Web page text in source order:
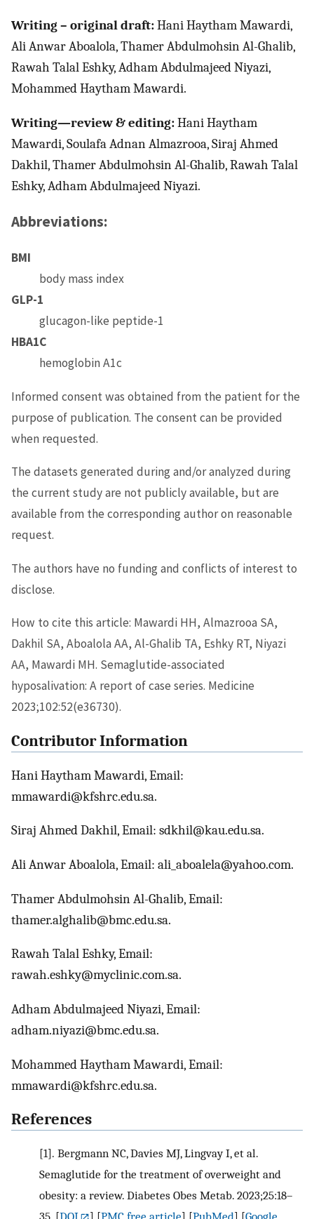
Writing – original draft:Hani Haytham Mawardi,
Ali Anwar Aboalola, Thamer Abdulmohsin Al-Ghalib,
Rawah Talal Eshky, Adham Abdulmajeed Niyazi,
Mohammed Haytham Mawardi.
Writing—review & editing:Hani Haytham
Mawardi, Soulafa Adnan Almazrooa, Siraj Ahmed
Dakhil, Thamer Abdulmohsin Al-Ghalib, Rawah Talal
Eshky, Adham Abdulmajeed Niyazi.
Abbreviations:
BMI
body mass index
GLP-1
glucagon-like peptide-1
HBA1C
hemoglobin A1c
Informed consent was obtained from the patient for the
purpose of publication. The consent can be provided
when requested.
The datasets generated during and/or analyzed during
the current study are not publicly available, but are
available from the corresponding author on reasonable
request.
The authors have no funding and conflicts of interest to
disclose.
How to cite this article: Mawardi HH, Almazrooa SA,
Dakhil SA, Aboalola AA, Al-Ghalib TA, Eshky RT, Niyazi
AA, Mawardi MH. Semaglutide-associated
hyposalivation: A report of case series. Medicine
2023;102:52(e36730).
Contributor Information
Hani Haytham Mawardi, Email:
mmawardi@kfshrc.edu.sa.
Siraj Ahmed Dakhil, Email: sdkhil@kau.edu.sa.
Ali Anwar Aboalola, Email: ali_aboalela@yahoo.com.
Thamer Abdulmohsin Al-Ghalib, Email:
thamer.alghalib@bmc.edu.sa.
Rawah Talal Eshky, Email:
rawah.eshky@myclinic.com.sa.
Adham Abdulmajeed Niyazi, Email:
adham.niyazi@bmc.edu.sa.
Mohammed Haytham Mawardi, Email:
mmawardi@kfshrc.edu.sa.
References
[1]. Bergmann NC, Davies MJ, Lingvay I, et al.
Semaglutide for the treatment of overweight and
obesity: a review. Diabetes Obes Metab. 2023;25:18–
35. [DOI ] [PMC free article] [PubMed] [Google